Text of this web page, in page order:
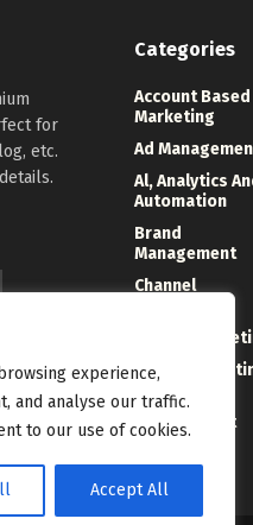
experience,
and analyse our traffic.
to our use of cookies.
Accept All
for
etc.
Categories
Account Based
Marketing
Ad
Al, Analytics
Automation
Brand
Management
Channel
Digital
Direct
Event
Management